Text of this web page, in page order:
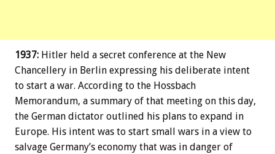
1937: Hitler held a secret conference at the New
Chancellery in Berlin expressing his deliberate intent
to start a war. According to the Hossbach
Memorandum, a summary of that meeting on this day,
the German dictator outlined his plans to expand in
Europe. His intent was to start small wars in a view to
salvage Germany’s economy that was in danger of